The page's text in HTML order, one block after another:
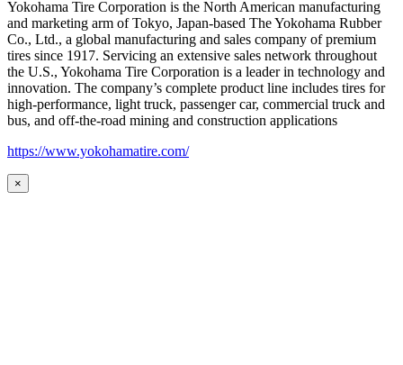
Yokohama Tire Corporation is the North American manufacturing
and marketing arm of Tokyo, Japan-based The Yokohama Rubber
Co., Ltd., a global manufacturing and sales company of premium
tires since 1917. Servicing an extensive sales network throughout
the U.S., Yokohama Tire Corporation is a leader in technology and
innovation. The company’s complete product line includes tires for
high-performance, light truck, passenger car, commercial truck and
bus, and off-the-road mining and construction applications
https://www.yokohamatire.com/
×